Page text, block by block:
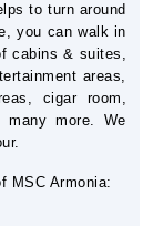
to turn around
you can walk in
cabins & suites,
areas,
cigar room,
more. We
MSC Armonia: